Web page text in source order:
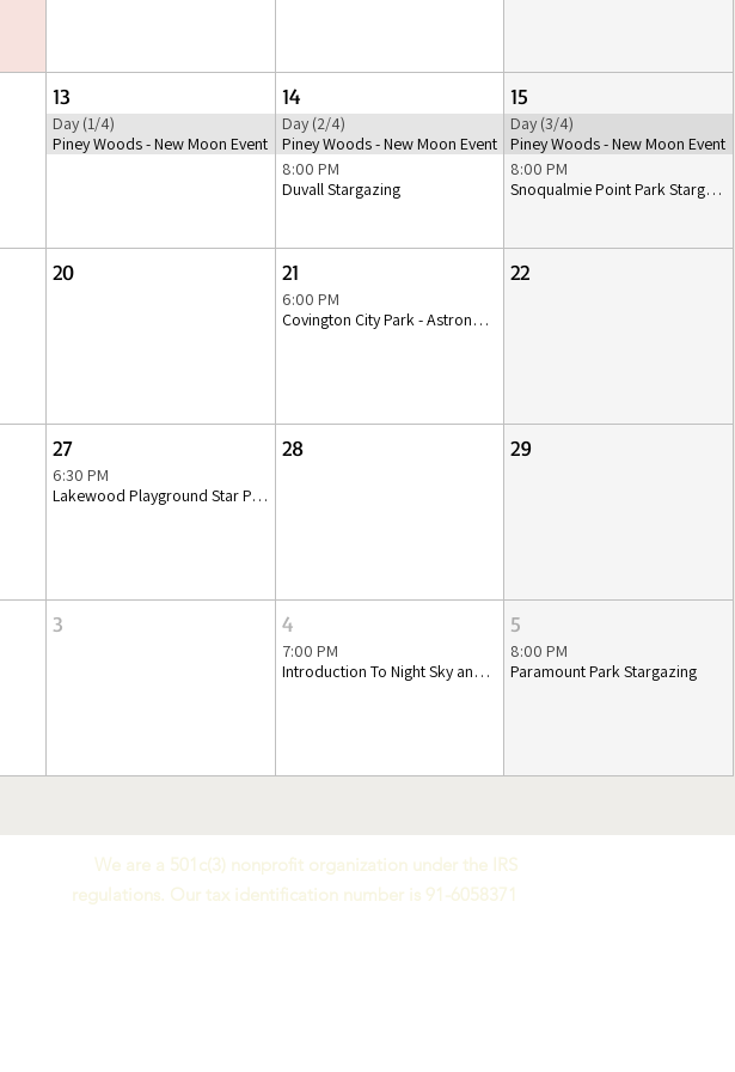
13
Day (1/4)
Piney Woods - New Moon Event
14
Day (2/4)
Piney Woods - New Moon Event
8:00 PM
Duvall Stargazing
15
Day (3/4)
Piney Woods - New Moon Event
8:00 PM
Snoqualmie Point Park Stargazing
20 21
6:00 PM
Covington City Park - Astronomy Class & Stargazing
22
27
6:30 PM
Lakewood Playground Star Party
28 29
3 4
7:00 PM
Introduction To Night Sky and Telescopes
5
8:00 PM
Paramount Park Stargazing
We are a 501c(3) nonprofit organization under the IRS
regulations. Our tax identification number is 91-6058371